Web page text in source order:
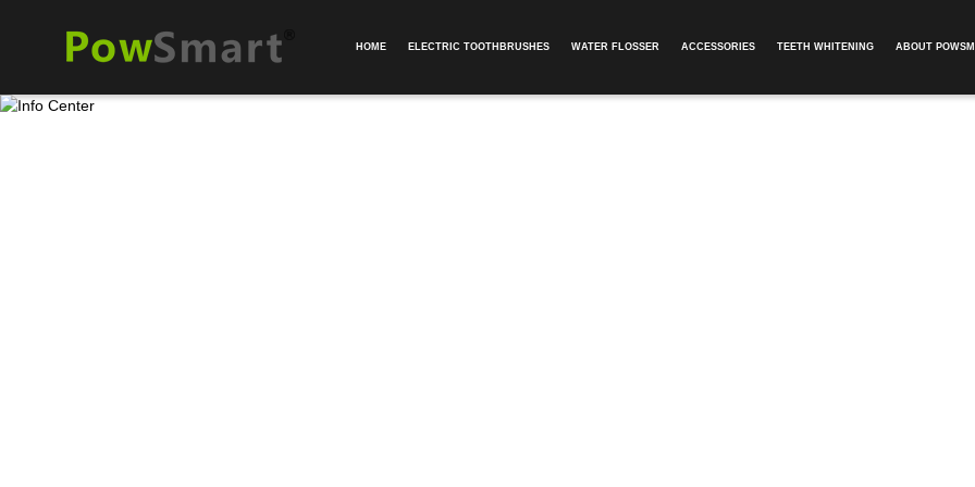
HOME ELECTRIC TOOTHBRUSHES WATER FLOSSER ACCESSORIES TEETH WHITENING ABOUT